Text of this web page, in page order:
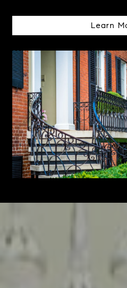
Learn